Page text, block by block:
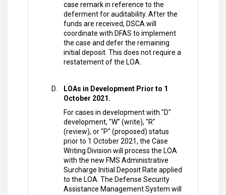
case remark in reference to the
deferment for auditability. After the
funds are received, DSCA will
coordinate with DFAS to implement
the case and defer the remaining
initial deposit. This does not require a
restatement of the LOA.
LOAs in Development Prior to 1
October 2021.
For cases in development with "D"
development, "W" (write), "R"
(review), or "P" (proposed) status
prior to 1 October 2021, the Case
Writing Division will process the LOA
with the new FMS Administrative
Surcharge Initial Deposit Rate applied
to the LOA. The Defense Security
Assistance Management System will